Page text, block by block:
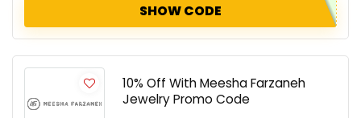
SHOW CODE
10% Off With Meesha Farzaneh
Jewelry Promo Code